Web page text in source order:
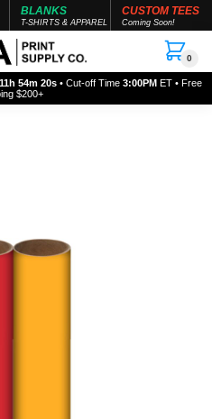
BLANKS
T-SHIRTS & APPAREL
CUSTOM TEES
Coming Soon!
0
11h 54m 20s • Cut-off Time 3:00PM ET • Free
$200+